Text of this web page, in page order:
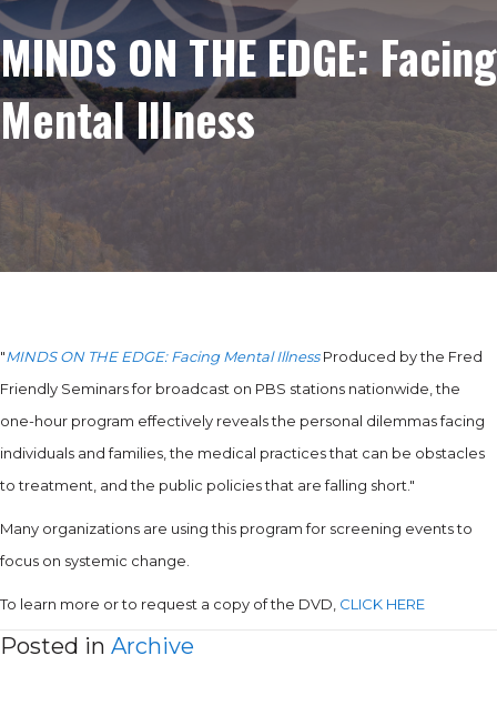
MINDS ON THE EDGE: Facing
Mental Illness
"MINDS ON THE EDGE: Facing Mental IllnessProduced by the Fred
Friendly Seminars for broadcast on PBS stations nationwide, the
one-hour program effectively reveals the personal dilemmas facing
individuals and families, the medical practices that can be obstacles
to treatment, and the public policies that are falling short."
Many organizations are using this program for screening events to
focus on systemic change.
To learn more or to request a copy of the DVD, CLICK HERE
Posted in Archive